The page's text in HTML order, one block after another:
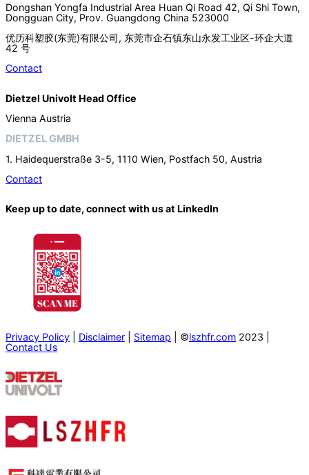
Dongshan Yongfa Industrial Area Huan Qi Road 42, Qi Shi Town,
Dongguan City, Prov. Guangdong China 523000
优历科塑胶(东莞)有限公司, 东莞市企石镇东山永发工业区-环企大道
42 号
Contact
Dietzel Univolt Head Office
Vienna Austria
DIETZEL GMBH
1. Haidequerstraße 3-5, 1110 Wien, Postfach 50, Austria
Contact
Keep up to date, connect with us at LinkedIn
Privacy Policy Disclaimer Sitemap | ©lszhfr.com 2023 |
Contact Us